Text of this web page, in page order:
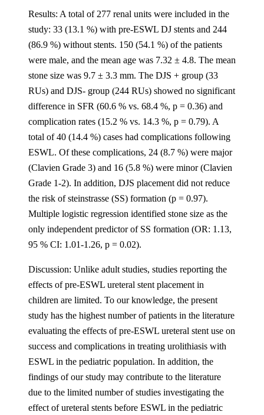
Results: A total of 277 renal units were included in the
study: 33 (13.1 %) with pre-ESWL DJ stents and 244
(86.9 %) without stents. 150 (54.1 %) of the patients
were male, and the mean age was 7.32 ± 4.8. The mean
stone size was 9.7 ± 3.3 mm. The DJS + group (33
RUs) and DJS- group (244 RUs) showed no significant
difference in SFR (60.6 % vs. 68.4 %, p = 0.36) and
complication rates (15.2 % vs. 14.3 %, p = 0.79). A
total of 40 (14.4 %) cases had complications following
ESWL. Of these complications, 24 (8.7 %) were major
(Clavien Grade 3) and 16 (5.8 %) were minor (Clavien
Grade 1-2). In addition, DJS placement did not reduce
the risk of steinstrasse (SS) formation (p = 0.97).
Multiple logistic regression identified stone size as the
only independent predictor of SS formation (OR: 1.13,
95 % CI: 1.01-1.26, p = 0.02).
Discussion: Unlike adult studies, studies reporting the
effects of pre-ESWL ureteral stent placement in
children are limited. To our knowledge, the present
study has the highest number of patients in the literature
evaluating the effects of pre-ESWL ureteral stent use on
success and complications in treating urolithiasis with
ESWL in the pediatric population. In addition, the
findings of our study may contribute to the literature
due to the limited number of studies investigating the
effect of ureteral stents before ESWL in the pediatric